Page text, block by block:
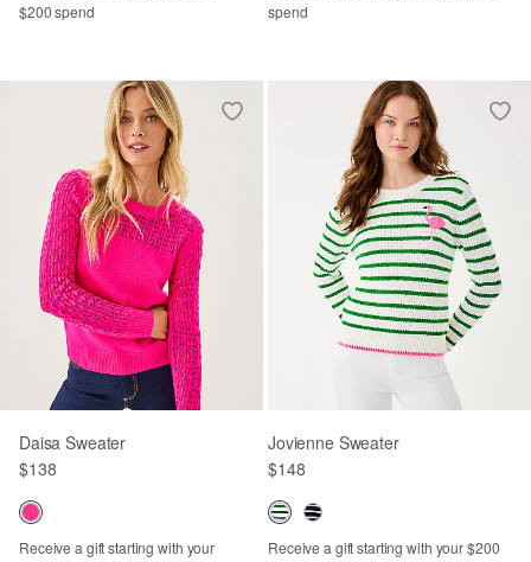
$200 spend
spend
Daisa Sweater
$138
Receive a gift starting with your
Jovienne Sweater
$148
Receive a gift starting with your $200